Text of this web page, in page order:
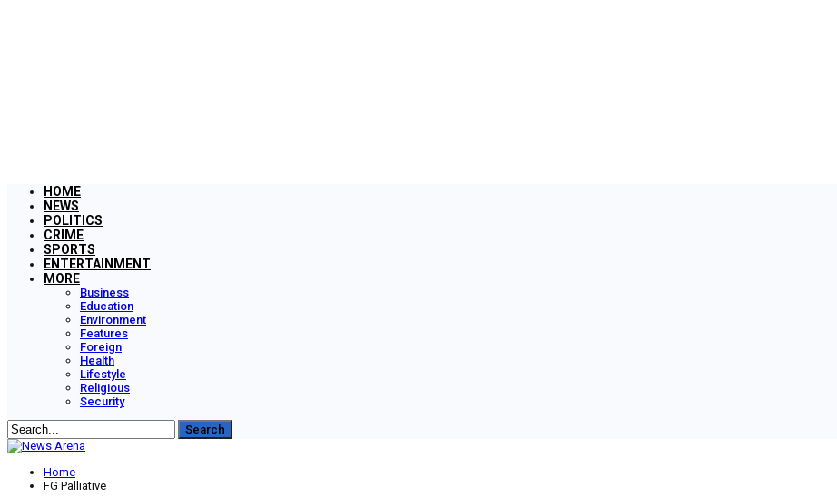
HOME
NEWS
POLITICS
CRIME
SPORTS
ENTERTAINMENT
MORE
Business
Education
Environment
Features
Foreign
Health
Lifestyle
Religious
Security
Home
FG Palliative